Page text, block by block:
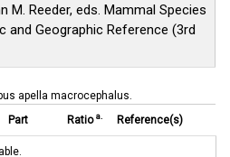
M. Reeder, eds. Mammal Species
and Geographic Reference (3rd
apella macrocephalus.
Part Ratio a. Reference(s)